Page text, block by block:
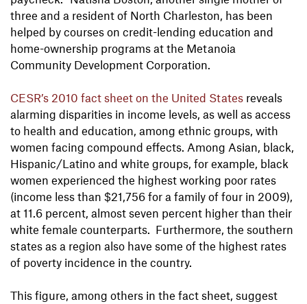
three and a resident of North Charleston, has been
helped by courses on credit-lending education and
home-ownership programs at the Metanoia
Community Development Corporation.
CESR’s 2010 fact sheet on the United States reveals
alarming disparities in income levels, as well as access
to health and education, among ethnic groups, with
women facing compound effects. Among Asian, black,
Hispanic/Latino and white groups, for example, black
women experienced the highest working poor rates
(income less than $21,756 for a family of four in 2009),
at 11.6 percent, almost seven percent higher than their
white female counterparts. Furthermore, the southern
states as a region also have some of the highest rates
of poverty incidence in the country.
This figure, among others in the fact sheet, suggest